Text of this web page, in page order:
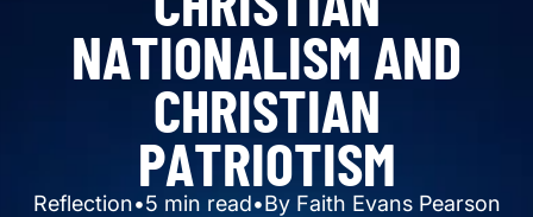
NATIONALISM AND
CHRISTIAN
PATRIOTISM
Reflection•5 min read•By Faith Evans Pearson